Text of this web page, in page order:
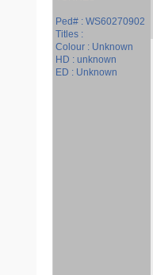
Ped# : WS60270902
Titles :
Colour : Unknown
HD : unknown
ED : Unknown